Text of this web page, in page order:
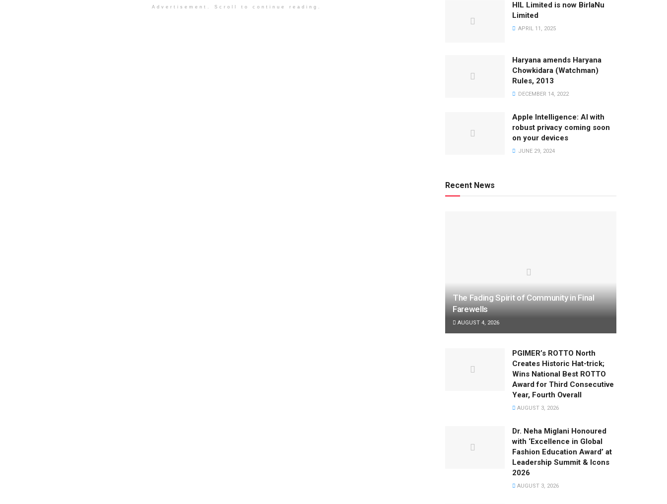
Advertisement. Scroll to continue reading.
HIL Limited is now BirlaNu
Limited
APRIL 11, 2025
Haryana amends Haryana
Chowkidara (Watchman)
Rules, 2013
DECEMBER 14, 2022
Apple Intelligence: AI with
robust privacy coming soon
on your devices
JUNE 29, 2024
Recent News
The Fading Spirit of Community in Final
Farewells
AUGUST 4, 2026
PGIMER’s ROTTO North
Creates Historic Hat-trick;
Wins National Best ROTTO
Award for Third Consecutive
Year, Fourth Overall
AUGUST 3, 2026
Dr. Neha Miglani Honoured
with ‘Excellence in Global
Fashion Education Award’ at
Leadership Summit & Icons
2026
AUGUST 3, 2026